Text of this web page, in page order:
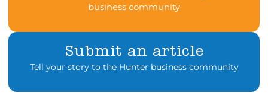
business community
Submit an article
Tell your story to the Hunter business community